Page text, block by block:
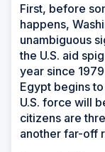
First, before
happens,
unambiguous
the U.S. aid
year since
Egypt begins
U.S. force will
citizens are
another far-off